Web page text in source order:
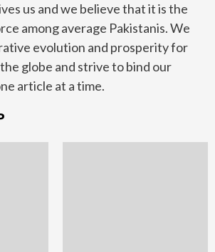
us and we believe that it is the
among average Pakistanis. We
evolution and prosperity for
globe and strive to bind our
article at a time.